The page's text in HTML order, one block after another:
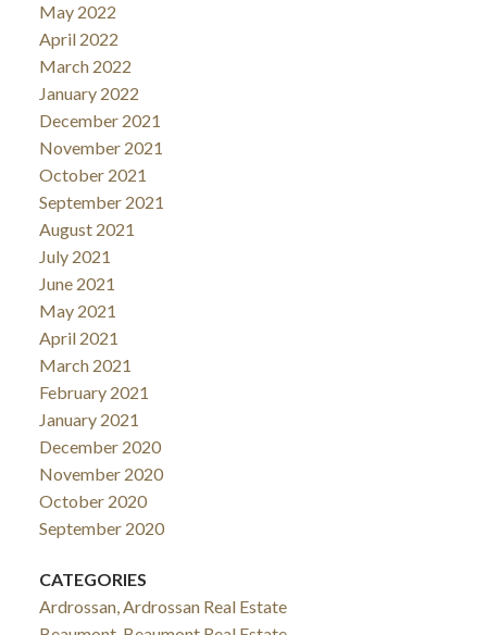
May 2022
April 2022
March 2022
January 2022
December 2021
November 2021
October 2021
September 2021
August 2021
July 2021
June 2021
May 2021
April 2021
March 2021
February 2021
January 2021
December 2020
November 2020
October 2020
September 2020
CATEGORIES
Ardrossan, Ardrossan Real Estate